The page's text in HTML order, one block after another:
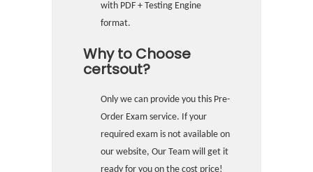
with PDF + Testing Engine
format.
Why to Choose
certsout?
Only we can provide you this Pre-
Order Exam service. If your
required exam is not available on
our website, Our Team will get it
ready for you on the cost price!